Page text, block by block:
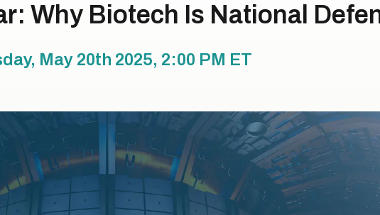
Why Biotech Is National
May 20th 2025, 2:00 PM ET